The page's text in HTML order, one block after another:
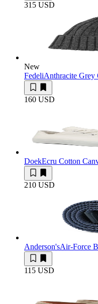
315 USD
New
FedeliAnthracite Grey
160 USD
DoekEcru Cotton
210 USD
Anderson'sAir-Force
115 USD